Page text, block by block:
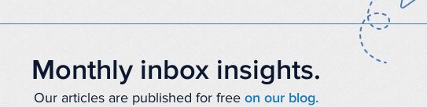
Monthly inbox insights.
Our articles are published for free on our blog.